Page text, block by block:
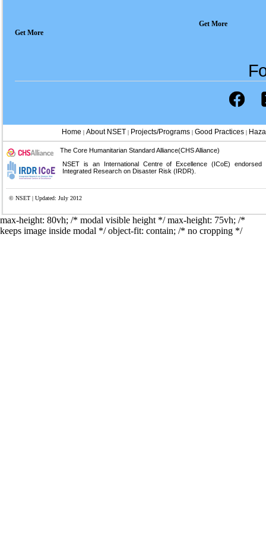
Get More
Get More
Home | About NSET | Projects/Programs| Good Practices|
The Core Humanitarian Standard Alliance(CHS Alliance)
NSET is an International Centre of Excellence (ICoE) endorsed
Integrated Research on Disaster Risk (IRDR).
© NSET | Updated: July 2012
max-height: 80vh; /* modal visible height */max-height: 75vh; /*
keeps image inside modal */ object-fit: contain; /* no cropping */